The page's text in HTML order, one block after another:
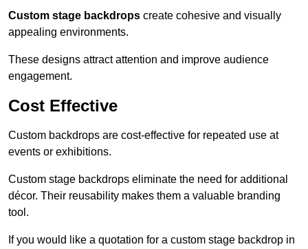
Custom stage backdrops create cohesive and visually
appealing environments.
These designs attract attention and improve audience
engagement.
Cost Effective
Custom backdrops are cost-effective for repeated use at
events or exhibitions.
Custom stage backdrops eliminate the need for additional
décor. Their reusability makes them a valuable branding
tool.
If you would like a quotation for a custom stage backdrop in